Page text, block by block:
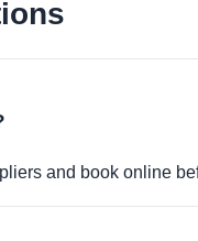
and book online